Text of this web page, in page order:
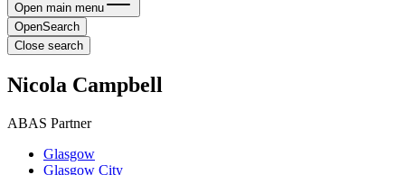
Open main menu
OpenSearch
Close search
Nicola Campbell
ABAS Partner
Glasgow
Glasgow City